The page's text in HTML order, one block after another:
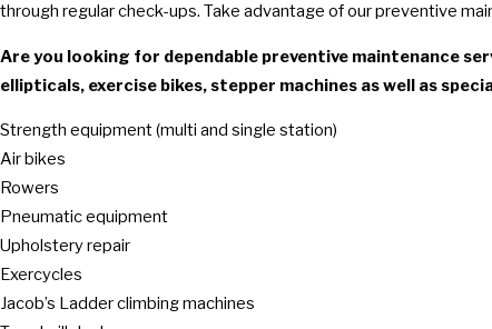
through regular check-ups. Take advantage of our preventive
Are you looking for dependable preventive maintenance
ellipticals, exercise bikes, stepper machines as well as
Strength equipment (multi and single station)
Air bikes
Rowers
Pneumatic equipment
Upholstery repair
Exercycles
Jacob’s Ladder climbing machines